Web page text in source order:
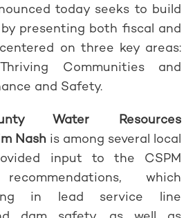
today seeks to build
presenting both fiscal and
on three key areas:
Communities and
and Safety.
Water Resources
Nash is among several local
input to the CSPM
which
in lead service line